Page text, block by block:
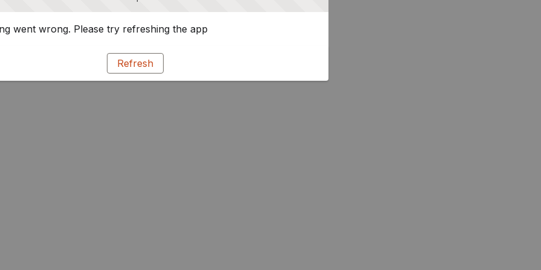
went wrong. Please try refreshing the app
Refresh